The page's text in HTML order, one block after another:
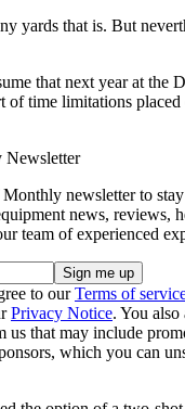
yards that is. But
that next year at the
of time limitations placed
Newsletter
newsletter to
news, reviews,
team of experienced
to ourTerms of
Privacy Notice. You also
us that may include
which you can